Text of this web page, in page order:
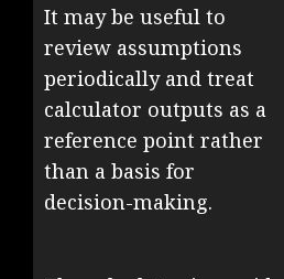
It may be useful to
review assumptions
periodically and treat
calculator outputs as a
reference point rather
than a basis for
decision-making.